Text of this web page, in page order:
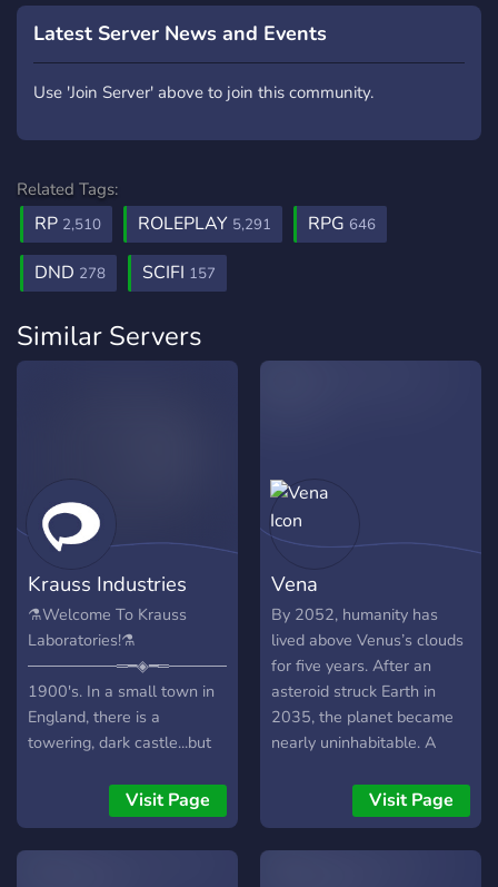
Latest Server News and Events
Use 'Join Server' above to join this community.
Related Tags:
RP 2,510 ROLEPLAY 5,291 RPG 646
DND 278 SCIFI 157
Similar Servers
Krauss Industries
⚗️Welcome To Krauss
Laboratories!⚗️
────────═━◈━═────────
1900's. In a small town in
England, there is a
towering, dark castle...but
horrors that unfold inside of
its walls. This role-play
server is inspired by the
Visit Page
Vena
By 2052, humanity has
lived above Venus’s clouds
for five years. After an
asteroid struck Earth in
2035, the planet became
nearly uninhabitable. A
life underground, battling
eruptions, starvation, and
chaos. The elite fled to
Visit Page